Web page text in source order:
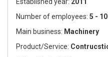
Number of employees: 5 -
Main business: Machinery
Product/Service: